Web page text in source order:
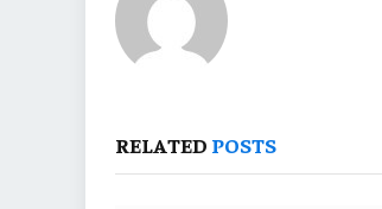
RELATED POSTS